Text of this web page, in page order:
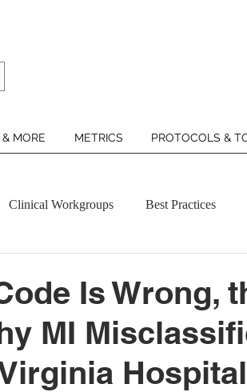
MORE METRICS PROTOCOLS &
Clinical Workgroups Best Practices
Is Wrong,
MI